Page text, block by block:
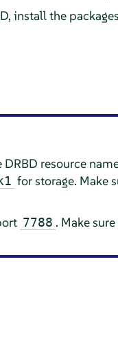
install the packages
resource
for storage. Make
7788 . Make